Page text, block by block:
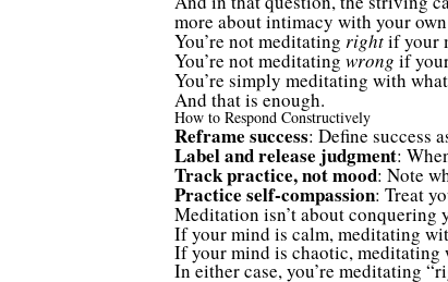
more about intimacy with your
You’re not meditating rightif your
You’re not meditating wrong if
You’re simply meditating with
And that is enough.
How to Respond Constructively
Reframe success: Define success
Label and release judgment:
Track practice, not mood: Note
Practice self-compassion: Treat
Meditation isn’t about conquering
If your mind is calm, meditating
If your mind is chaotic, meditating
In either case, you’re meditating